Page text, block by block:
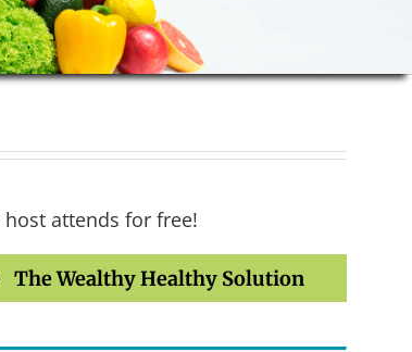
attends for free!
The Wealthy Healthy Solution